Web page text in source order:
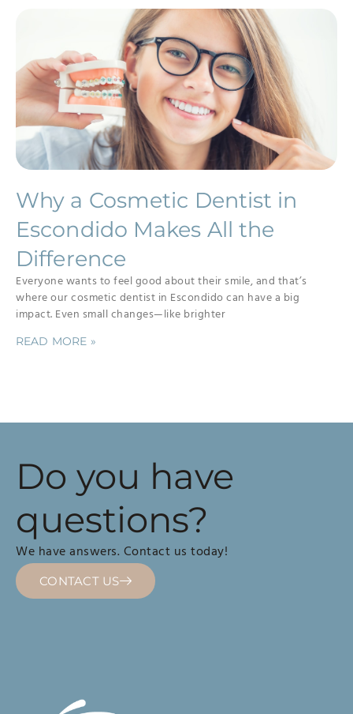
Why a Cosmetic Dentist in
Escondido Makes All the
Difference
Everyone wants to feel good about their smile, and that’s
where our cosmetic dentist in Escondido can have a big
impact. Even small changes—like brighter
READ MORE »
Do you have
questions?
We have answers. Contact us today!
CONTACT US